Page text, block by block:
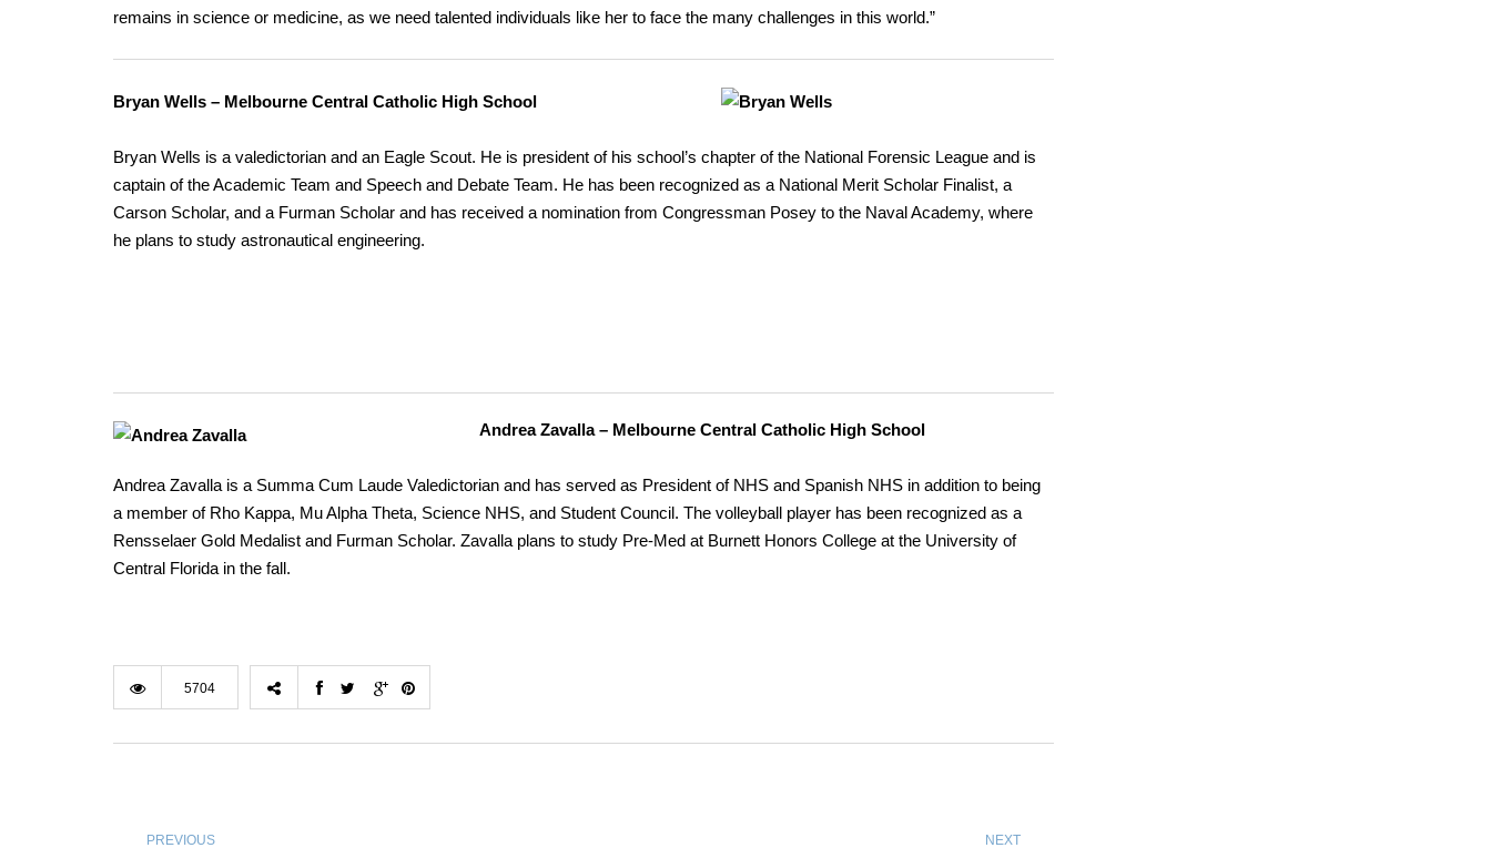
remains in science or medicine, as we need talented individuals like her to face the many challenges in this world.”
Bryan Wells – Melbourne Central Catholic High School
Bryan Wells is a valedictorian and an Eagle Scout. He is president of his school’s chapter of the National Forensic League and is
captain of the Academic Team and Speech and Debate Team. He has been recognized as a National Merit Scholar Finalist, a
Carson Scholar, and a Furman Scholar and has received a nomination from Congressman Posey to the Naval Academy, where
he plans to study astronautical engineering.
Andrea Zavalla – Melbourne Central Catholic High School
Andrea Zavalla is a Summa Cum Laude Valedictorian and has served as President of NHS and Spanish NHS in addition to being
a member of Rho Kappa, Mu Alpha Theta, Science NHS, and Student Council. The volleyball player has been recognized as a
Rensselaer Gold Medalist and Furman Scholar. Zavalla plans to study Pre-Med at Burnett Honors College at the University of
Central Florida in the fall.
5704
PREVIOUS NEXT